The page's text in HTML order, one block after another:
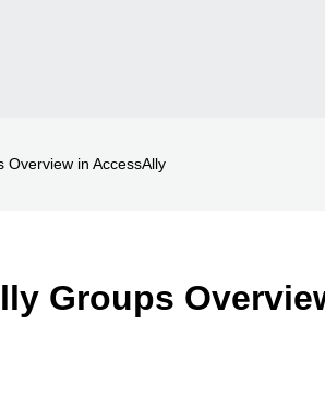
Overview in AccessAlly
Groups